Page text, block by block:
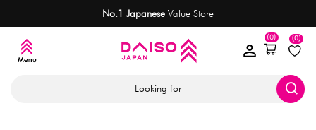
No.1 Japanese Value Store
(0)
(0)
Looking for